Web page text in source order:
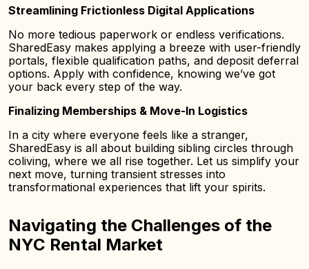
Streamlining Frictionless Digital Applications
No more tedious paperwork or endless verifications.
SharedEasy makes applying a breeze with user-friendly
portals, flexible qualification paths, and deposit deferral
options. Apply with confidence, knowing we’ve got
your back every step of the way.
Finalizing Memberships & Move-In Logistics
In a city where everyone feels like a stranger,
SharedEasy is all about building sibling circles through
coliving, where we all rise together. Let us simplify your
next move, turning transient stresses into
transformational experiences that lift your spirits.
Navigating the Challenges of the
NYC Rental Market